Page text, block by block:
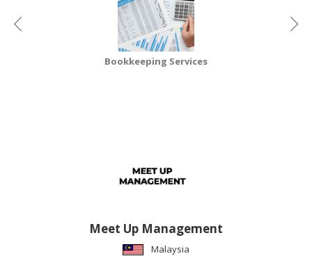
LOGISTIC
Bookkeeping Services
Meet Up Management
Malaysia